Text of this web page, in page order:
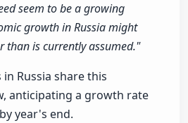
seem to be a growing
growth in Russia might
than is currently assumed."
in Russia share this
anticipating a growth rate
year's end.